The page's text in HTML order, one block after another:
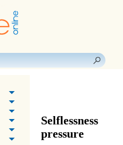
Selflessness
pressure